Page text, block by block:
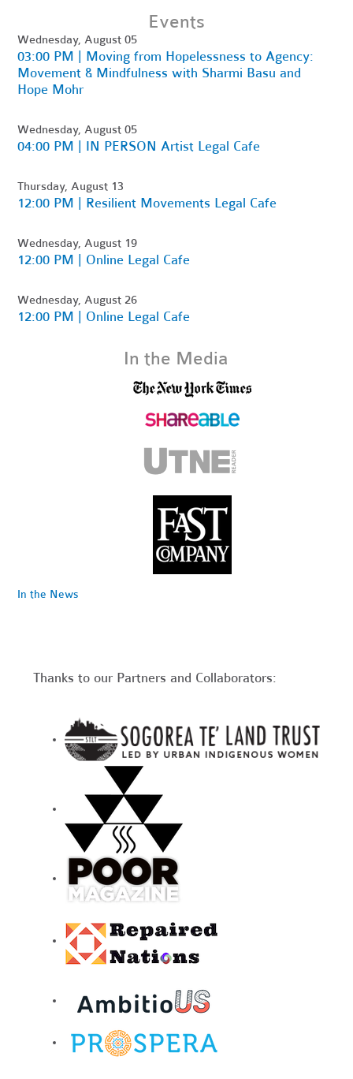
Events
Wednesday, August 05
03:00 PM | Moving from Hopelessness to Agency:
Movement & Mindfulness with Sharmi Basu and
Hope Mohr
Wednesday, August 05
04:00 PM | IN PERSON Artist Legal Cafe
Thursday, August 13
12:00 PM | Resilient Movements Legal Cafe
Wednesday, August 19
12:00 PM | Online Legal Cafe
Wednesday, August 26
12:00 PM | Online Legal Cafe
In the Media
In the News
Thanks to our Partners and Collaborators: